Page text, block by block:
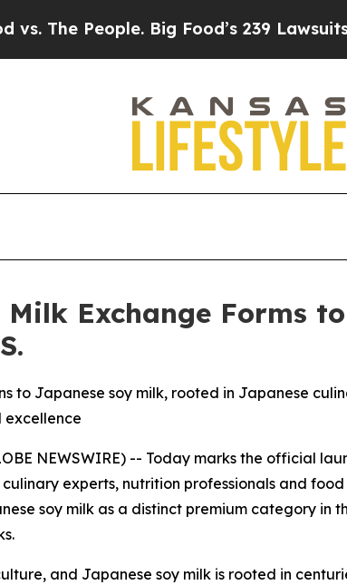
People. Big Food’s 239 Lawsuits
Milk Exchange Forms
to Japanese soy milk, rooted in Japanese
excellence
NEWSWIRE) -- Today marks the official
experts, nutrition professionals and
soy milk as a distinct premium category in
and Japanese soy milk is rooted in